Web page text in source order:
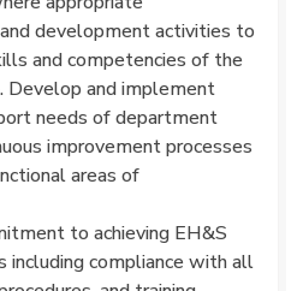
development activities to
and competencies of the
Develop and implement
needs of department
improvement processes
areas of
to achieving EH&S
including compliance with all